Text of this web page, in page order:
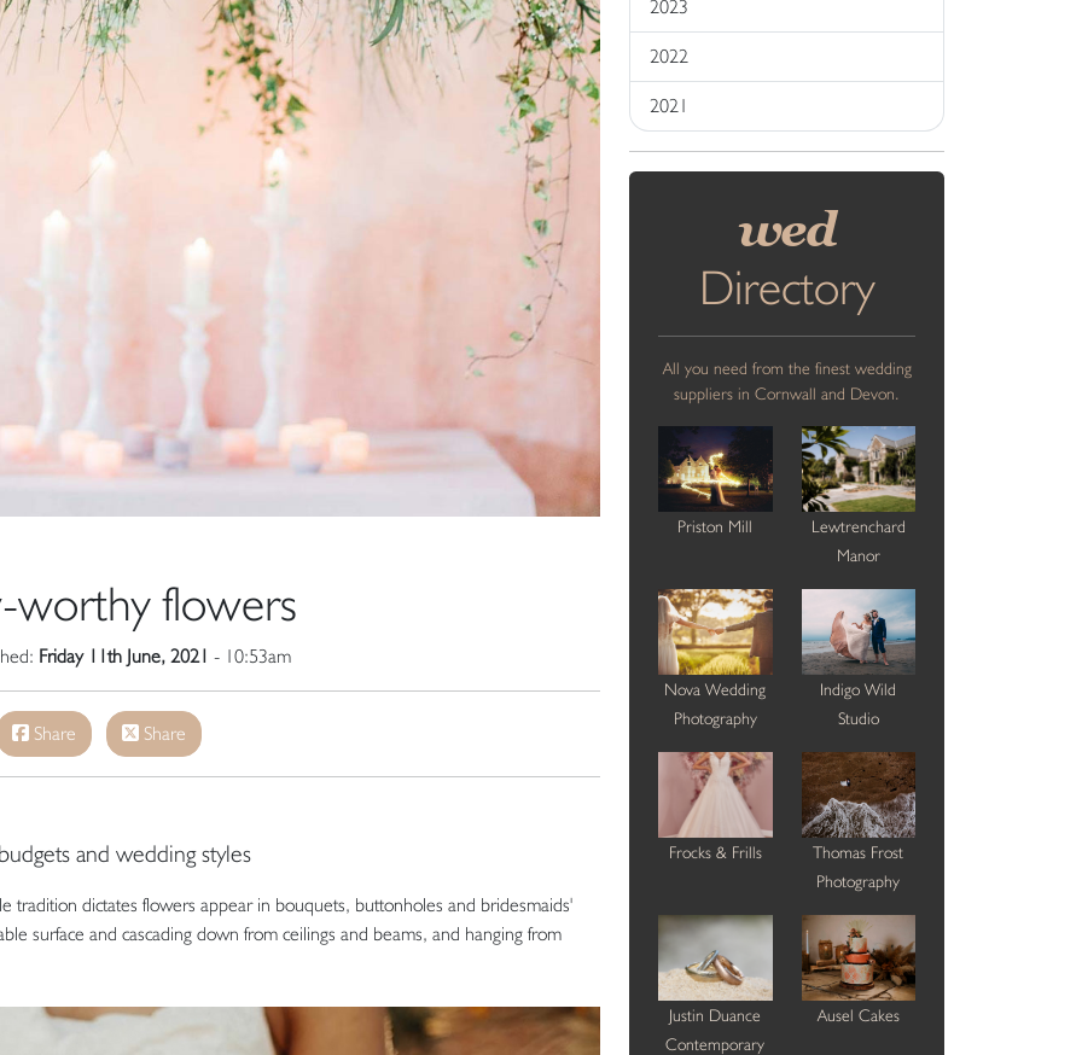
flowers
Friday 11th June, 2021 - 10:53am
Share Share
and wedding styles
tradition dictates flowers appear in bouquets, buttonholes and bridesmaids'
surface and cascading down from ceilings and beams, and hanging from
2023
2022
2021
wed
Directory
All you need from the finest wedding
suppliers in Cornwall and Devon.
Priston Mill
Lewtrenchard
Manor
Nova Wedding
Photography
Indigo Wild
Studio
Frocks & Frills
Thomas Frost
Photography
Justin Duance
Contemporary
Ausel Cakes